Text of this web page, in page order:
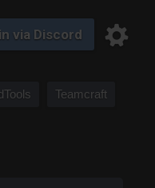
via Discord
Teamcraft